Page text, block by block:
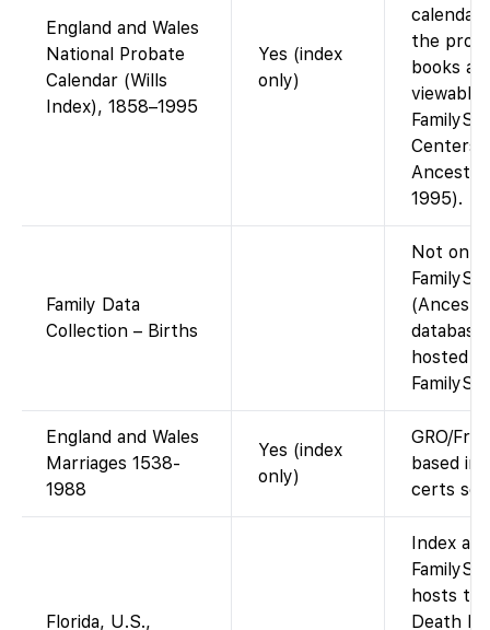
England and Wales
National Probate
Calendar (Wills
Index), 1858–1995
Yes (index
only)
the
books
viewable
Centers
1995).
Family Data
Collection – Births
Not on
hosted
England and Wales
Marriages 1538-
1988
Yes (index
only)
GRO/
based
certs
Florida, U.S.,
Index
hosts
Death